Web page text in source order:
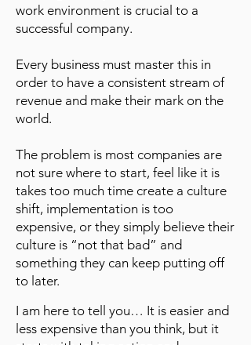
work environment is crucial to a
successful company.
Every business must master this in
order to have a consistent stream of
revenue and make their mark on the
world.
The problem is most companies are
not sure where to start, feel like it is
takes too much time create a culture
shift, implementation is too
expensive, or they simply believe their
culture is “not that bad” and
something they can keep putting off
to later.
I am here to tell you… It is easier and
less expensive than you think, but it